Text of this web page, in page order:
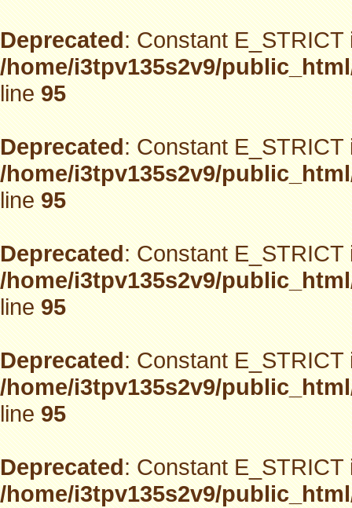
Deprecated: Constant
/home/i3tpv135s2v9/
line95
Deprecated: Constant
/home/i3tpv135s2v9/
line95
Deprecated: Constant
/home/i3tpv135s2v9/
line95
Deprecated: Constant
/home/i3tpv135s2v9/
line95
Deprecated: Constant
/home/i3tpv135s2v9/